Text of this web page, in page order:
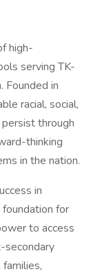
high-
serving TK-
Founded in
racial, social,
through
thinking
in the nation.
in
for
to access
secondary